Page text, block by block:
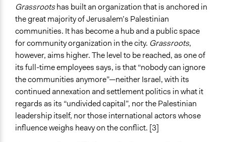
Grassrootshas built an organization that is anchored in
the great majority of Jerusalem’s Palestinian
communities. It has become a hub and a public space
for community organization in the city. Grassroots,
however, aims higher. The level to be reached, as one of
its full-time employees says, is that “nobody can ignore
the communities anymore”—neither Israel, with its
continued annexation and settlement politics in what it
regards as its “undivided capital”, nor the Palestinian
leadership itself, nor those international actors whose
influence weighs heavy on the conflict. [3]